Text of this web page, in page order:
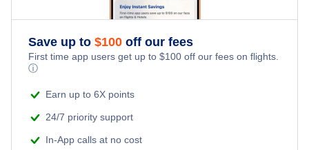
Flights from New York City to Athens
Flights from New York City to Mumbai
Flights from Delhi to New York City
Romantic Vacations
Adventure Vacations
Beach Vacations
Save up to $100 off our fees
First time app users get up to $100 off our fees on flights.
ⓘ
Earn up to 6X points
24/7 priority support
In-App calls at no cost